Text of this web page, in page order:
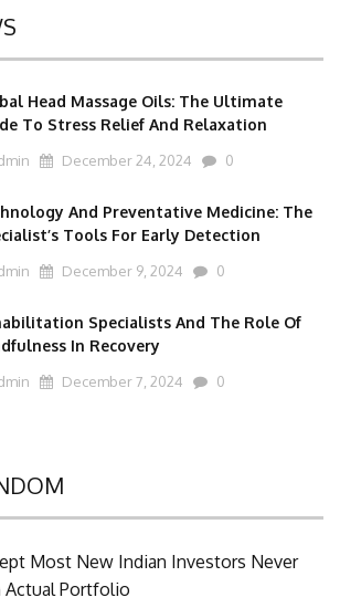
Head Massage Oils: The Ultimate
To Stress Relief And Relaxation
December 24, 2024 0
And Preventative Medicine: The
Tools For Early Detection
December 9, 2024 0
Specialists And The Role Of
In Recovery
December 7, 2024 0
Most New Indian Investors Never
Actual Portfolio